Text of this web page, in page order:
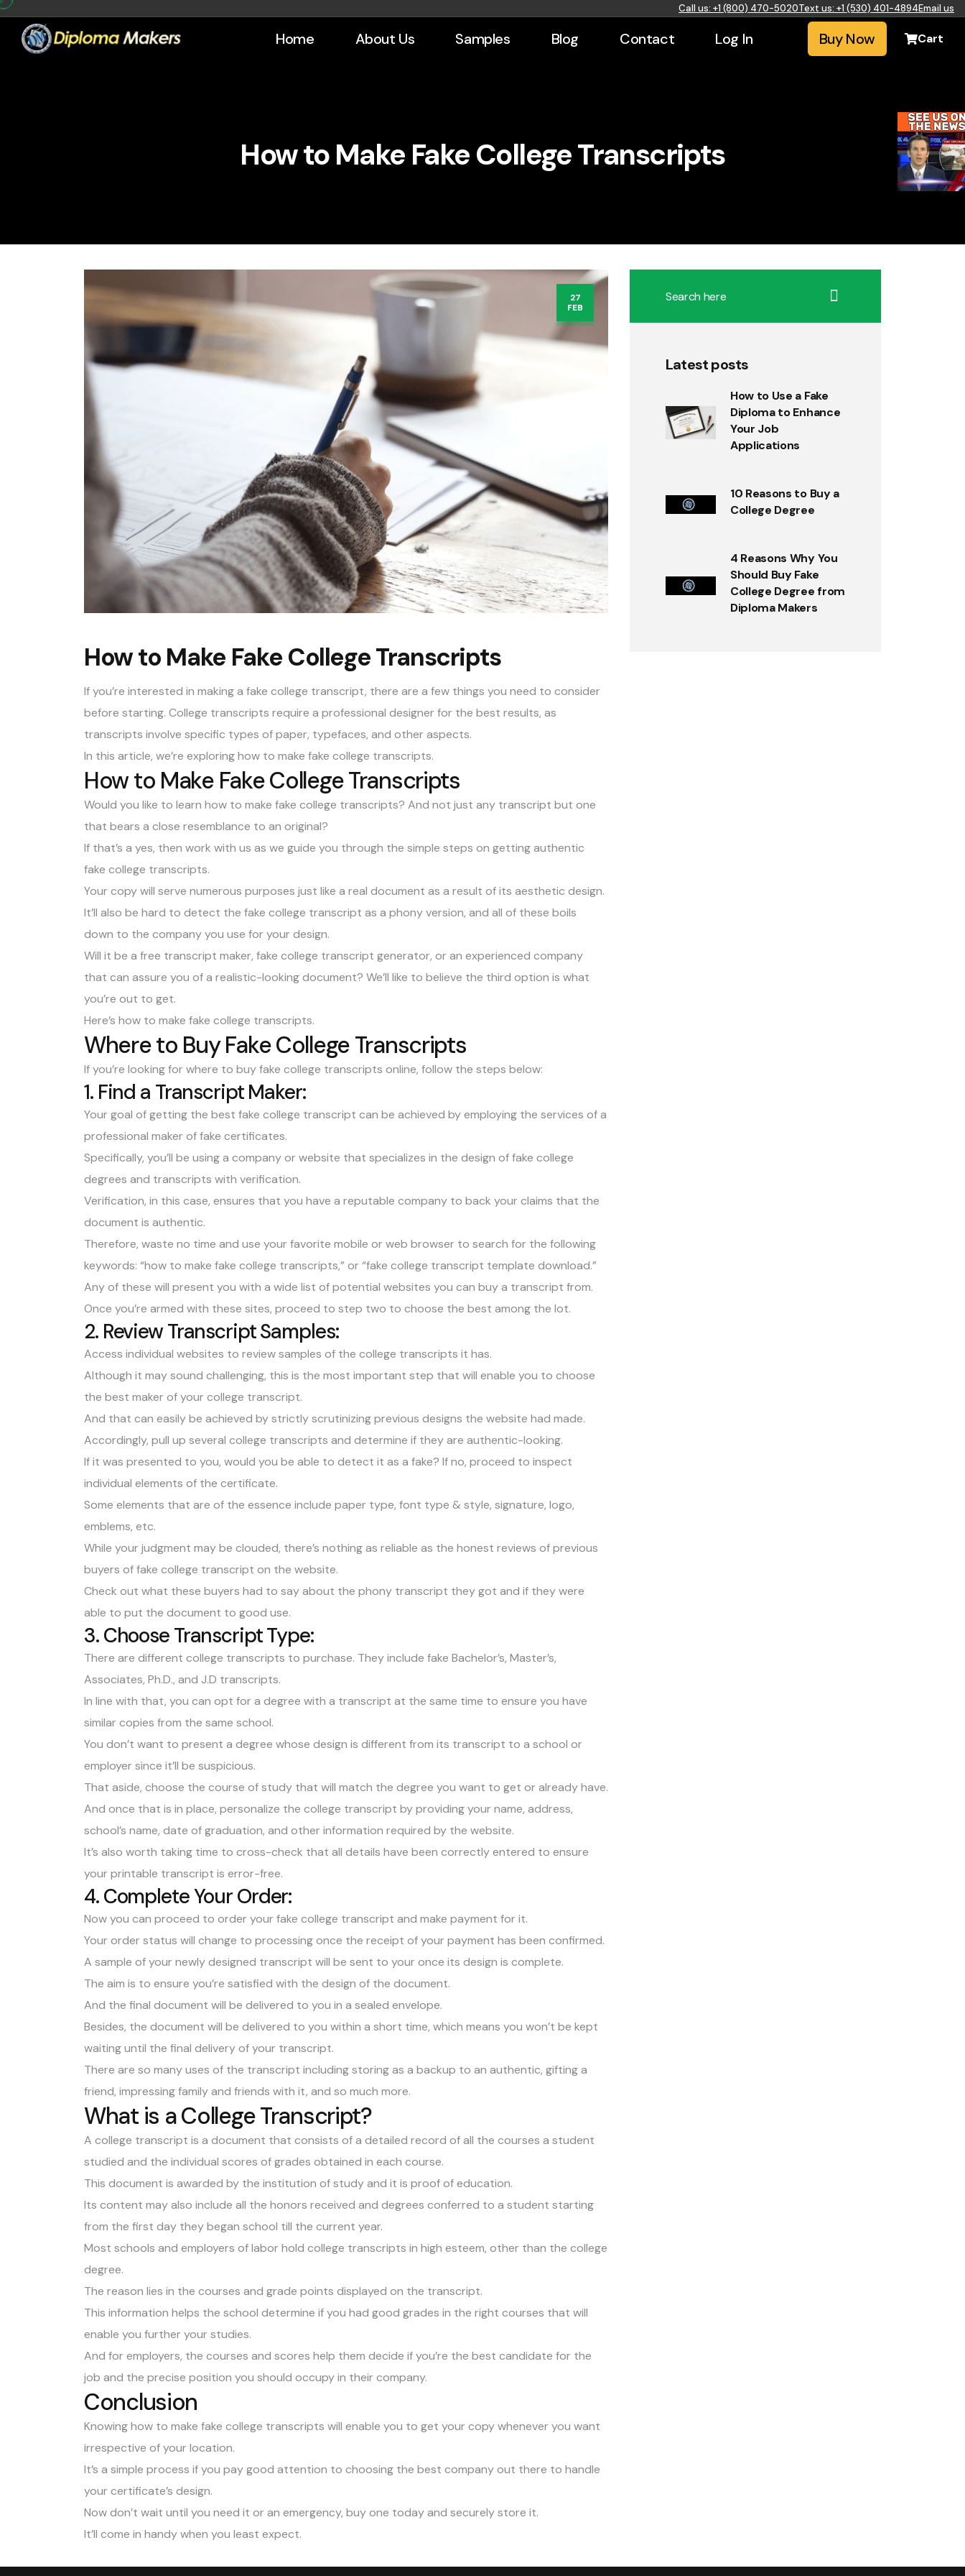
Call us: +1 (800) 470-5020Text us: +1 (530) 401-4894Email us
Home About Us Samples Blog Contact Log In Buy Now Cart
How to Make Fake College Transcripts
27
FEB
How to Make Fake College Transcripts
If you’re interested in making a fake college transcript, there are a few things you need to consider
before starting. College transcripts require a professional designer for the best results, as
transcripts involve specific types of paper, typefaces, and other aspects.
In this article, we’re exploring how to make fake college transcripts.
How to Make Fake College Transcripts
Would you like to learn how to make fake college transcripts? And not just any transcript but one
that bears a close resemblance to an original?
If that’s a yes, then work with us as we guide you through the simple steps on getting authentic
fake college transcripts.
Your copy will serve numerous purposes just like a real document as a result of its aesthetic design.
It’ll also be hard to detect the fake college transcript as a phony version, and all of these boils
down to the company you use for your design.
Will it be a free transcript maker, fake college transcript generator, or an experienced company
that can assure you of a realistic-looking document? We’ll like to believe the third option is what
you’re out to get.
Here’s how to make fake college transcripts.
Where to Buy Fake College Transcripts
If you’re looking for where to buy fake college transcripts online, follow the steps below:
1. Find a Transcript Maker:
Your goal of getting the best fake college transcript can be achieved by employing the services of a
professional maker of fake certificates.
Specifically, you’ll be using a company or website that specializes in the design of fake college
degrees and transcripts with verification.
Verification, in this case, ensures that you have a reputable company to back your claims that the
document is authentic.
Therefore, waste no time and use your favorite mobile or web browser to search for the following
keywords: “how to make fake college transcripts,” or “fake college transcript template download.”
Any of these will present you with a wide list of potential websites you can buy a transcript from.
Once you’re armed with these sites, proceed to step two to choose the best among the lot.
2. Review Transcript Samples:
Access individual websites to review samples of the college transcripts it has.
Although it may sound challenging, this is the most important step that will enable you to choose
the best maker of your college transcript.
And that can easily be achieved by strictly scrutinizing previous designs the website had made.
Accordingly, pull up several college transcripts and determine if they are authentic-looking.
If it was presented to you, would you be able to detect it as a fake? If no, proceed to inspect
individual elements of the certificate.
Some elements that are of the essence include paper type, font type & style, signature, logo,
emblems, etc.
While your judgment may be clouded, there’s nothing as reliable as the honest reviews of previous
buyers of fake college transcript on the website.
Check out what these buyers had to say about the phony transcript they got and if they were
able to put the document to good use.
3. Choose Transcript Type:
There are different college transcripts to purchase. They include fake Bachelor’s, Master’s,
Associates, Ph.D., and J.D transcripts.
In line with that, you can opt for a degree with a transcript at the same time to ensure you have
similar copies from the same school.
You don’t want to present a degree whose design is different from its transcript to a school or
employer since it’ll be suspicious.
That aside, choose the course of study that will match the degree you want to get or already have.
And once that is in place, personalize the college transcript by providing your name, address,
school’s name, date of graduation, and other information required by the website.
It’s also worth taking time to cross-check that all details have been correctly entered to ensure
your printable transcript is error-free.
4. Complete Your Order:
Now you can proceed to order your fake college transcript and make payment for it.
Your order status will change to processing once the receipt of your payment has been confirmed.
A sample of your newly designed transcript will be sent to your once its design is complete.
The aim is to ensure you’re satisfied with the design of the document.
And the final document will be delivered to you in a sealed envelope.
Besides, the document will be delivered to you within a short time, which means you won’t be kept
waiting until the final delivery of your transcript.
There are so many uses of the transcript including storing as a backup to an authentic, gifting a
friend, impressing family and friends with it, and so much more.
What is a College Transcript?
A college transcript is a document that consists of a detailed record of all the courses a student
studied and the individual scores of grades obtained in each course.
This document is awarded by the institution of study and it is proof of education.
Its content may also include all the honors received and degrees conferred to a student starting
from the first day they began school till the current year.
Most schools and employers of labor hold college transcripts in high esteem, other than the college
degree.
The reason lies in the courses and grade points displayed on the transcript.
This information helps the school determine if you had good grades in the right courses that will
enable you further your studies.
And for employers, the courses and scores help them decide if you’re the best candidate for the
job and the precise position you should occupy in their company.
Conclusion
Knowing how to make fake college transcripts will enable you to get your copy whenever you want
irrespective of your location.
It’s a simple process if you pay good attention to choosing the best company out there to handle
your certificate’s design.
Now don’t wait until you need it or an emergency, buy one today and securely store it.
It’ll come in handy when you least expect.
Latest posts
How to Use a Fake
Diploma to Enhance
Your Job
Applications
10 Reasons to Buy a
College Degree
4 Reasons Why You
Should Buy Fake
College Degree from
Diploma Makers